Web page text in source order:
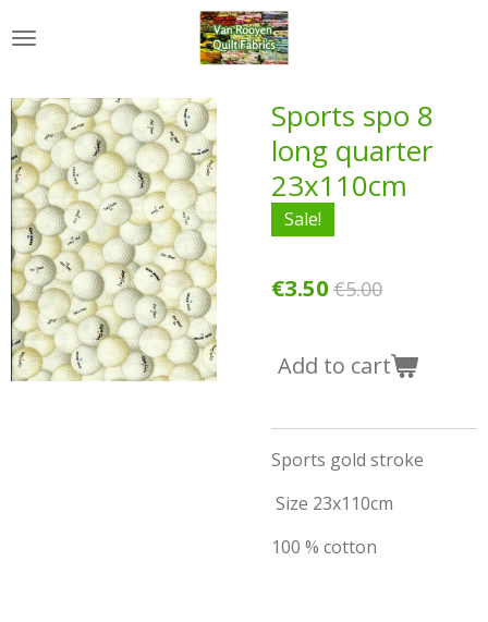
to
content
Sports spo 8
long quarter
23x110cm
Sale!
€3.50 €5.00
Add to cart
Sports gold stroke
Size 23x110cm
100 % cotton